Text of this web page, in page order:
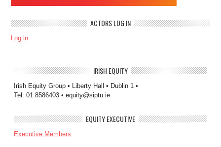
ACTORS LOG IN
Log in
IRISH EQUITY
Irish Equity Group • Liberty Hall • Dublin 1 •
Tel: 01 8586403 • equity@siptu.ie
EQUITY EXECUTIVE
Executive Members